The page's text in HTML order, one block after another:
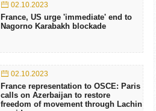
02.10.2023
France, US urge 'immediate' end to
Nagorno Karabakh blockade
02.10.2023
France representation to OSCE: Paris
calls on Azerbaijan to restore
freedom of movement through Lachin